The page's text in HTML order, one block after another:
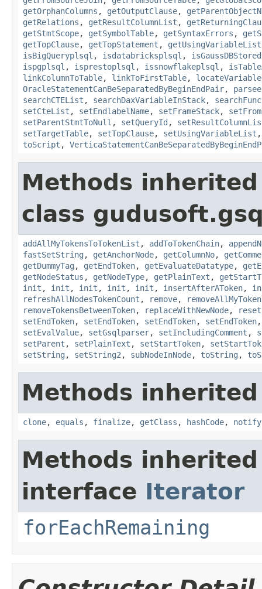
getOrphanColumns , getOutputClause,
getRelations , getResultColumnList ,
getStmtScope, getSymbolTable, getSyntaxErrors ,
getTopClause, getTopStatement , getUsingVariableList
isBigQueryplsql , isdatabricksplsql ,
ispgplsql , isprestoplsql , issnowflakeplsql ,
linkColumnToTable, linkToFirstTable,
OracleStatementCanBeSeparatedByBeginEndPair,
searchCTEList , searchDaxVariableInStack,
setCteList , setEndlabelName, setFrameStack,
setParentStmtToNull , setQueryId ,
setTargetTable, setTopClause, setUsingVariableList
toScript ,
Methods
class
addAllMyTokensToTokenList , addToTokenChain,
fastSetString , getAnchorNode, getColumnNo,
getDummyTag , getEndToken, getEvaluateDatatype,
getNodeStatus , getNodeType, getPlainText ,
init , init , init , init , init , insertAfterAToken,
refreshAllNodesTokenCount , remove,
removeTokensBetweenToken, replaceWithNewNode,
setEndToken, setEndToken, setEndToken, setEndToken
setEvalValue, setGsqlparser, setIncludingComment ,
setParent , setPlainText , setStartToken,
setString , setString2 , subNodeInNode, toString ,
Methods
clone, equals , finalize, getClass , hashCode, notify
Methods
interface Iterator
forEachRemaining